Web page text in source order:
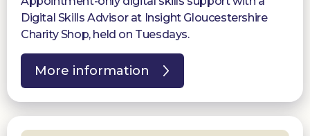
Digital Skills Advisor at Insight Gloucestershire
Charity Shop, held on Tuesdays.
More information